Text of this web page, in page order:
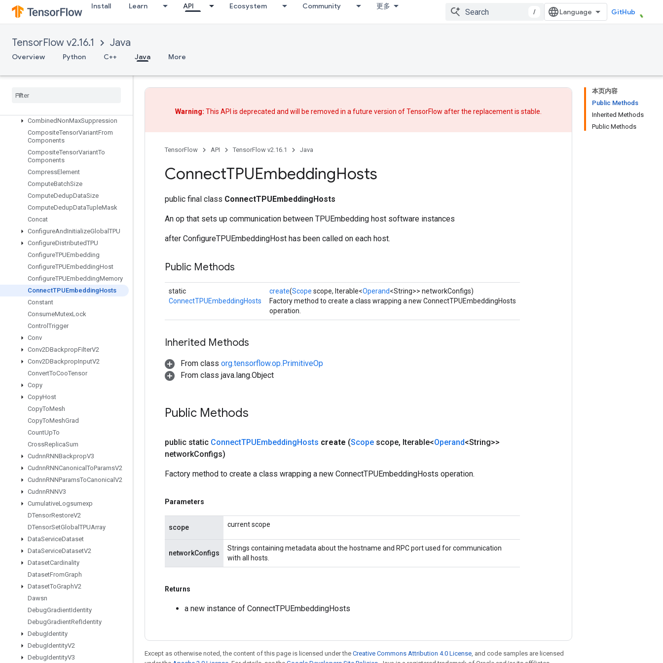
Install Learn API Ecosystem Community 更多
/ GitHub
TensorFlow v2.16.1 Java
Overview Python C++ Java More
CollectiveAssignGroupV2
CollectiveBcastRecvV2
CollectiveBcastSendV2
CollectiveGather
CollectiveInitializeCommunicator
Collective
CombinedNonMaxSuppression
CompositeTensorVariantFrom
Components
CompositeTensorVariantTo
Components
CompressElement
ComputeBatchSize
ComputeDedupDataSize
ComputeDedupDataTupleMask
Concat
ConfigureAndInitializeGlobal TPU
ConfigureDistributedTPU
ConfigureTPUEmbedding
ConfigureTPUEmbeddingHost
ConfigureTPUEmbeddingMemory
ConnectTPUEmbeddingHosts
Constant
ConsumeMutexLock
Control Trigger
Conv
Conv2DBackpropFilterV2
Conv2DBackpropInputV2
ConvertToCooTensor
Copy
CopyHost
CopyToMesh
CopyToMeshGrad
CountUpTo
CrossReplicaSum
CudnnRNNBackpropV3
CudnnRNNCanonical ToParamsV2
CudnnRNNParamsToCanonical V2
CudnnRNNV3
CumulativeLogsumexp
DTensorRestoreV2
DTensorSetGlobal TPUArray
DataServiceDataset
DataServiceDatasetV2
DatasetCardinality
DatasetFromGraph
DatasetToGraphV2
Dawsn
DebugGradientIdentity
DebugGradientRefIdentity
DebugIdentity
DebugIdentityV2
DebugIdentityV3
本页内容
Public Methods
Inherited Methods
Public Methods
Warning: This API is deprecated and will be removed in a future version of TensorFlow afterthe replacementis stable.
TensorFlow API TensorFlow v2.16.1 Java
ConnectTPUEmbeddingHosts
public final class ConnectTPUEmbeddingHosts
An op that sets up communication between TPUEmbedding host software instances
after ConfigureTPUEmbeddingHost has been called on each host.
Public Methods
static
ConnectTPUEmbeddingHosts
create(Scope scope, Iterable<Operand<String>> networkConfigs)
Factory method to create a class wrapping a new ConnectTPUEmbeddingHosts
operation.
Inherited Methods
From class org.tensorflow.op.PrimitiveOp
From class java.lang.Object
Public Methods
public static ConnectTPUEmbeddingHosts create (Scope scope, Iterable<Operand<String>>
networkConfigs)
Factory method to create a class wrapping a new ConnectTPUEmbeddingHosts operation.
Parameters
scope current scope
networkConfigs
Strings containing metadata about the hostname and RPC port used for communication
with all hosts.
Returns
a new instance of ConnectTPUEmbeddingHosts
Except as otherwise noted, the content of this page is licensed under the Creative Commons Attribution 4.0 License , and code samples are licensed